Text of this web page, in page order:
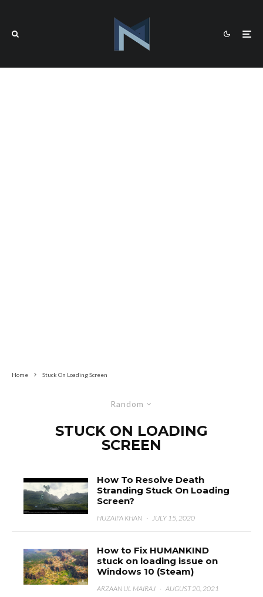
Home Stuck On Loading Screen
Random
STUCK ON LOADING
SCREEN
How To Resolve Death
Stranding Stuck On Loading
Screen?
HUZAIFA KHAN · JULY 15, 2020
How to Fix HUMANKIND
stuck on loading issue on
Windows 10 (Steam)
ARZAAN UL MAIRAJ · AUGUST 20, 2021